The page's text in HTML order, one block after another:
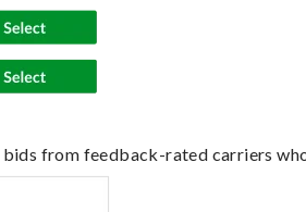
from feedback-rated carriers